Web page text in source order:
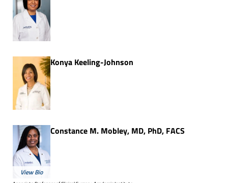
Konya Keeling-Johnson
View Bio
Constance M. Mobley, MD, PhD, FACS